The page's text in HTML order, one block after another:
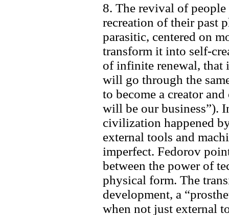
8. The revival of
recreation of their past
parasitic, centered on
transform it into self-
of infinite renewal, that
will go through the
to become a creator
will be our business”).
civilization happened
external tools and
imperfect. Fedorov
between the power of
physical form. The
development, a
when not just external